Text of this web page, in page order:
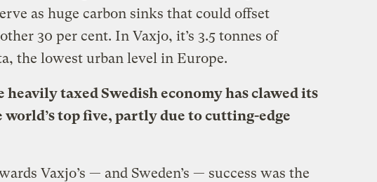
as huge carbon sinks that could offset
30 per cent. In Vaxjo, it’s 3.5 tonnes of
the lowest urban level in Europe.
taxed Swedish economy has clawed its
top five, partly due to cutting-edge
Vaxjo’s — and Sweden’s — success was the